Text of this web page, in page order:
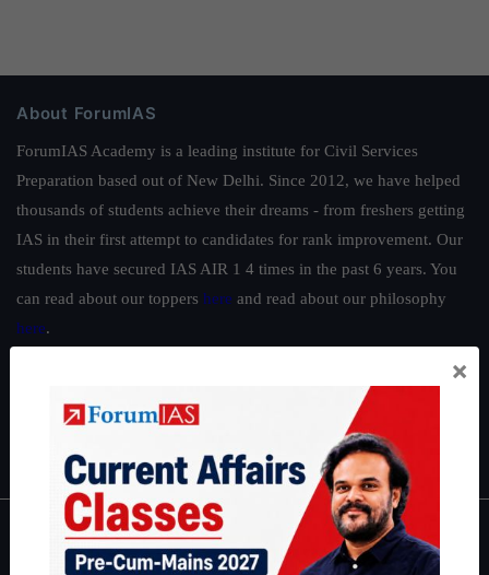
About ForumIAS
ForumIAS Academy is a leading institute for Civil Services
Preparation based out of New Delhi. Since 2012, we have helped
thousands of students achieve their dreams - from freshers getting
IAS in their first attempt to candidates for rank improvement. Our
students have secured IAS AIR 1 4 times in the past 6 years. You
can read about our toppers here and read about our philosophy
here.
|Environment |Economy IFoS Preparation Guide
Interview Preparation Guide
About
×